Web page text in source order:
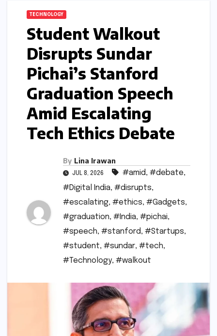
TECHNOLOGY
Student Walkout
Disrupts Sundar
Pichai’s Stanford
Graduation Speech
Amid Escalating
Tech Ethics Debate
By Lina Irawan
JUL 8, 2026 #amid, #debate,
#Digital India, #disrupts,
#escalating, #ethics, #Gadgets,
#graduation, #India, #pichai,
#speech, #stanford, #Startups,
#student, #sundar, #tech,
#Technology, #walkout